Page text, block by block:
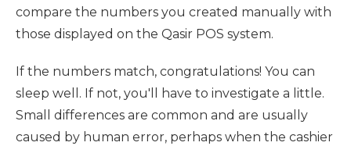
compare the numbers you created manually with
those displayed on the Qasir POS system.
If the numbers match, congratulations! You can
sleep well. If not, you'll have to investigate a little.
Small differences are common and are usually
caused by human error, perhaps when the cashier